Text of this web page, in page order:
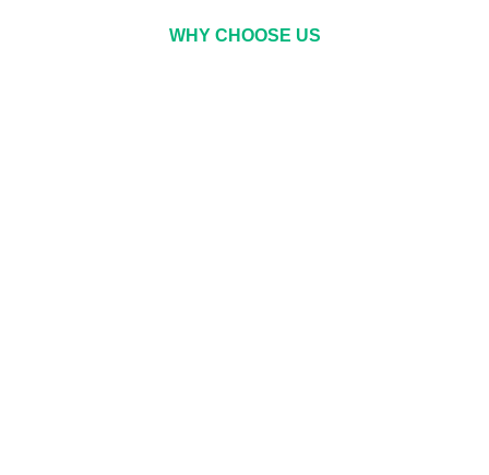
WHY CHOOSE US